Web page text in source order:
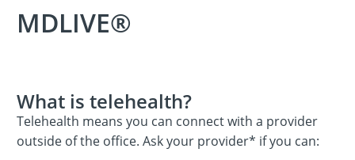
MDLIVE®
What is telehealth?
Telehealth means you can connect with a provider
outside of the office. Ask your provider* if you can: